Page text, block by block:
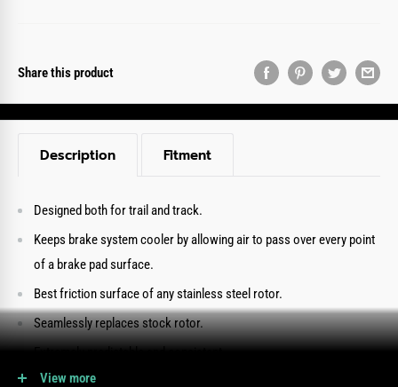
Share this product
Description
Designed both for trail and track.
Keeps brake system cooler by allowing air to pass over every point
of a brake pad surface.
Best friction surface of any stainless steel rotor.
Seamlessly replaces stock rotor.
Provides outstanding performance even in the most aggressive
Fitment
View more